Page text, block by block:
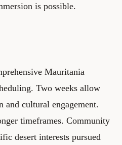
is possible.
Mauritania
Two weeks allow
and cultural engagement.
timeframes. Community
desert interests pursued